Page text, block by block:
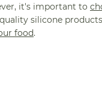
it's important to
silicone
food.